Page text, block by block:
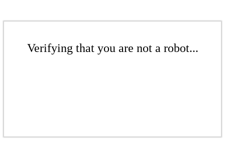
Verifying that you are not a robot...